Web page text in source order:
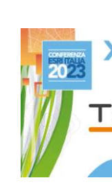
View
Larger
Image